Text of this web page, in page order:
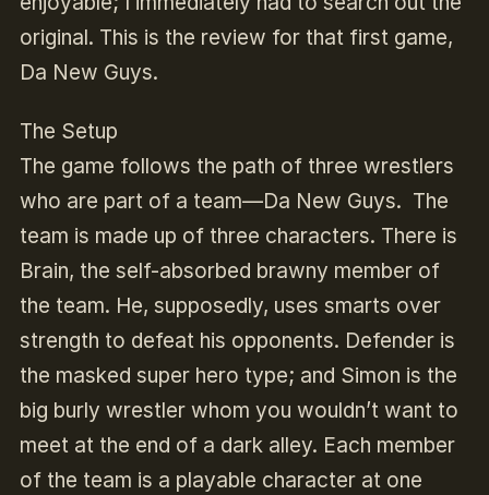
original. This is the review for that first game,
Da New Guys.
The Setup
The game follows the path of three wrestlers
who are part of a team—Da New Guys. The
team is made up of three characters. There is
Brain, the self-absorbed brawny member of
the team. He, supposedly, uses smarts over
strength to defeat his opponents. Defender is
the masked super hero type; and Simon is the
big burly wrestler whom you wouldn’t want to
meet at the end of a dark alley. Each member
of the team is a playable character at one